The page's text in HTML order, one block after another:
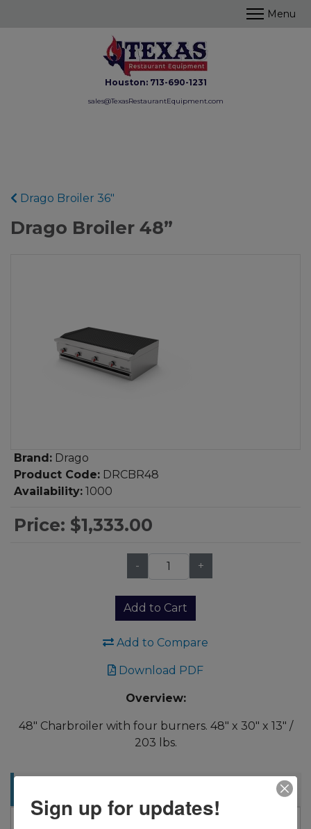
Houston: 713-690-1231
sales@TexasRestaurantEquipment.com
Drago Broiler 36"
Drago Broiler 48”
Brand: Drago
Product Code: DRCBR48
Availability: 1000
Price: $1,333.00
- +
Add to Cart
Add to Compare
Download PDF
Overview:
48" Charbroiler with four burners. 48" x 30" x 13" /
203 lbs.
Sign up for updates!